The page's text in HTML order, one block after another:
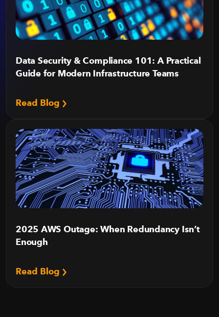
Data Security & Compliance 101: A Practical
Guide for Modern Infrastructure Teams
Read Blog
2025 AWS Outage: When Redundancy Isn’t
Enough
Read Blog